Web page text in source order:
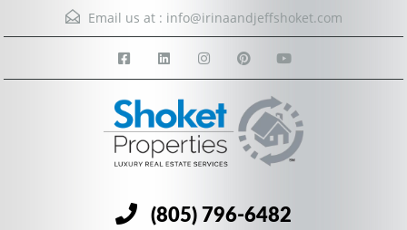
Email us at : info@irinaandjeffshoket.com
(805) 796-6482